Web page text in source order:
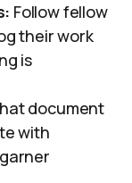
Follow fellow
their work
is
document
with